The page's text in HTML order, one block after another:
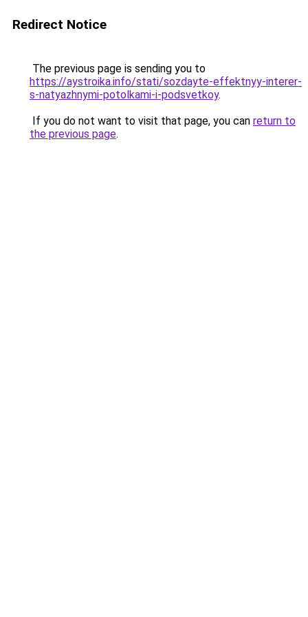
Redirect Notice
The previous page is sending you to
https://aystroika.info/stati/sozdayte-effektnyy-interer-
s-natyazhnymi-potolkami-i-podsvetkoy.
If you do not want to visit that page, you can return to
the previous page.